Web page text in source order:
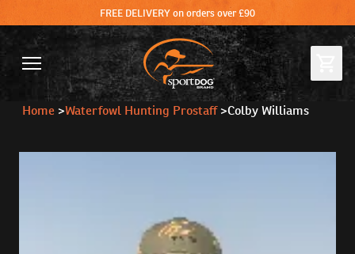
FREE DELIVERY on orders over £90
Home >Waterfowl Hunting Prostaff>Colby Williams